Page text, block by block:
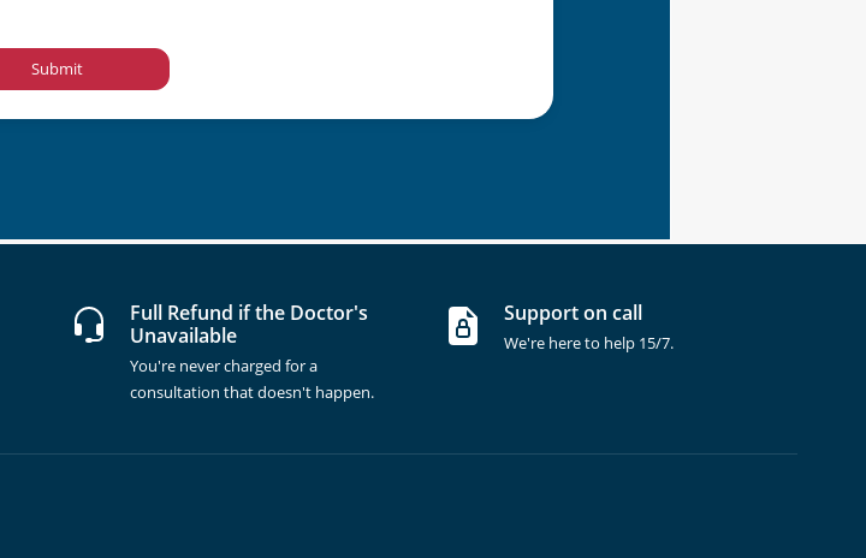
Submit
Full Refund if the Doctor's
Unavailable
You're never charged for a
consultation that doesn't happen.
Support on call
We're here to help 15/7.